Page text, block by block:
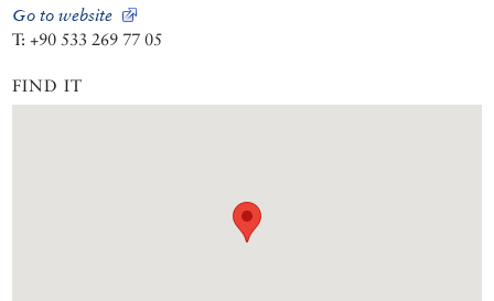
Go to website
T: +90 533 269 77 05
FIND IT